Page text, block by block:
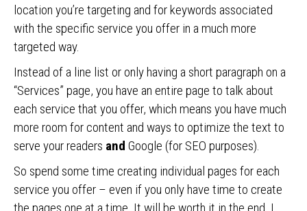
location you’re targeting and for keywords associated
with the specific service you offer in a much more
targeted way.
Instead of a line list or only having a short paragraph on a
“Services” page, you have an entire page to talk about
each service that you offer, which means you have much
more room for content and ways to optimize the text to
serve your readers and Google (for SEO purposes).
So spend some time creating individual pages for each
service you offer – even if you only have time to create